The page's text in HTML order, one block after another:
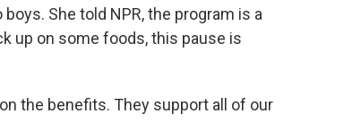
She told NPR, the program is a
up on some foods, this pause is
the benefits. They support all of our